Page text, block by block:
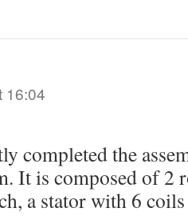
16:04
completed the
It is composed of 2
a stator with 6